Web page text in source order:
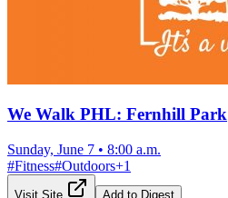
We Walk PHL: Fernhill Park
Sunday, June 7 • 8:00 a.m.
#Fitness#Outdoors+1
Visit Site Add to Digest